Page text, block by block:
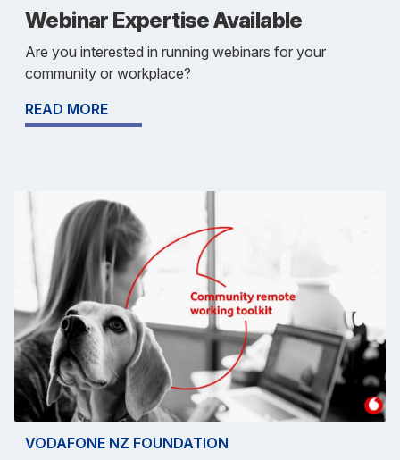
Webinar Expertise Available
Are you interested in running webinars for your
community or workplace?
READ MORE
VODAFONE NZ FOUNDATION